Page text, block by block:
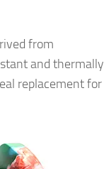
from
and thermally
replacement for